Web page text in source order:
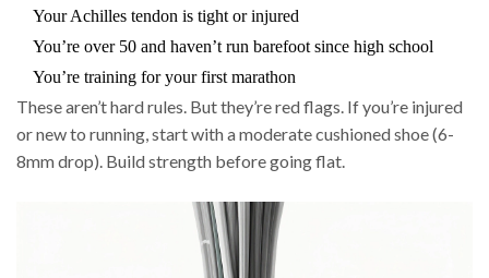
Your Achilles tendon is tight or injured
You’re over 50 and haven’t run barefoot since high school
You’re training for your first marathon
These aren’t hard rules. But they’re red flags. If you’re injured
or new to running, start with a moderate cushioned shoe (6-
8mm drop). Build strength before going flat.